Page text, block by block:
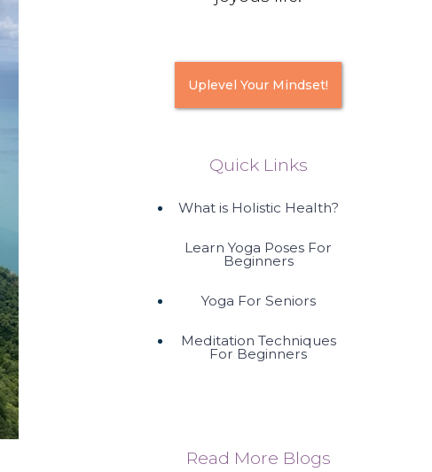
Uplevel Your Mindset!
Quick Links
What is Holistic Health?
Learn Yoga Poses For
Beginners
Yoga For Seniors
Meditation Techniques
For Beginners
Read More Blogs